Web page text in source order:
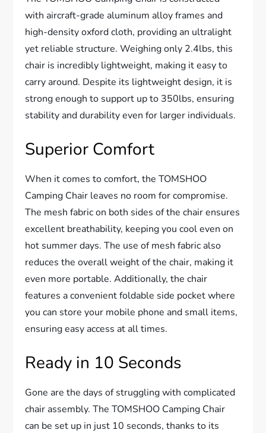
with aircraft-grade aluminum alloy frames and
high-density oxford cloth, providing an ultralight
yet reliable structure. Weighing only 2.4lbs, this
chair is incredibly lightweight, making it easy to
carry around. Despite its lightweight design, it is
strong enough to support up to 350lbs, ensuring
stability and durability even for larger individuals.
Superior Comfort
When it comes to comfort, the TOMSHOO
Camping Chair leaves no room for compromise.
The mesh fabric on both sides of the chair ensures
excellent breathability, keeping you cool even on
hot summer days. The use of mesh fabric also
reduces the overall weight of the chair, making it
even more portable. Additionally, the chair
features a convenient foldable side pocket where
you can store your mobile phone and small items,
ensuring easy access at all times.
Ready in 10 Seconds
Gone are the days of struggling with complicated
chair assembly. The TOMSHOO Camping Chair
can be set up in just 10 seconds, thanks to its